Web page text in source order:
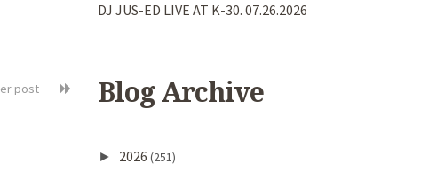
post
DJ JUS-ED LIVE AT K-30. 07.26.2026
Blog Archive
► 2026 (251)